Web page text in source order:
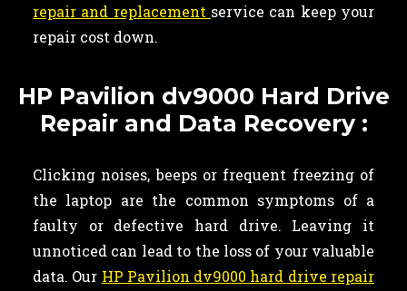
repair and replacement service can keep your
repair cost down.
HP Pavilion dv9000 Hard Drive
Repair and Data Recovery :
Clicking noises, beeps or frequent freezing of
the laptop are the common symptoms of a
faulty or defective hard drive. Leaving it
unnoticed can lead to the loss of your valuable
data. Our HP Pavilion dv9000 hard drive repair